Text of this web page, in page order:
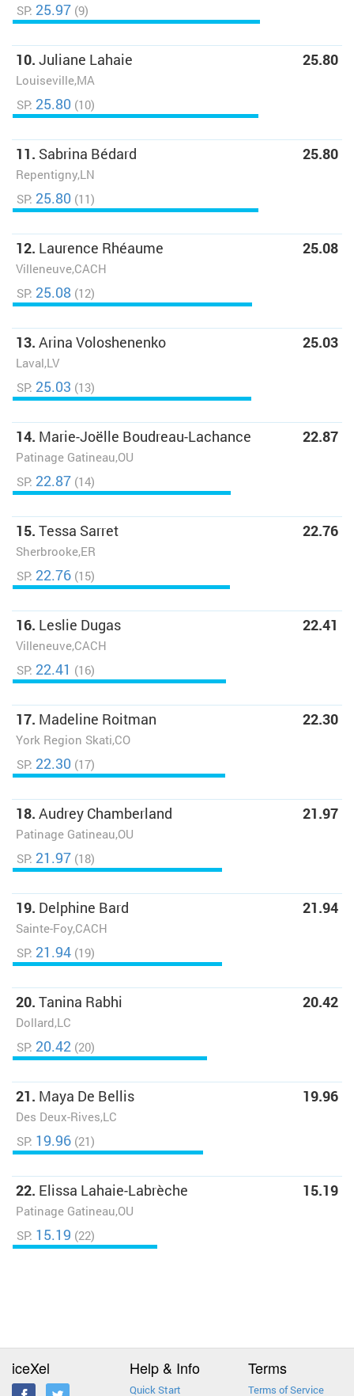
SP: 25.97 (9)
10. Juliane Lahaie
Louiseville,MA
25.80
SP: 25.80 (10)
11. Sabrina Bédard
Repentigny,LN
25.80
SP: 25.80 (11)
12. Laurence Rhéaume
Villeneuve,CACH
25.08
SP: 25.08 (12)
13. Arina Voloshenenko
Laval,LV
25.03
SP: 25.03 (13)
14. Marie-Joëlle Boudreau-Lachance
Patinage Gatineau,OU
22.87
SP: 22.87 (14)
15. Tessa Sarret
Sherbrooke,ER
22.76
SP: 22.76 (15)
16. Leslie Dugas
Villeneuve,CACH
22.41
SP: 22.41 (16)
17. Madeline Roitman
York Region Skati,CO
22.30
SP: 22.30 (17)
18. Audrey Chamberland
Patinage Gatineau,OU
21.97
SP: 21.97 (18)
19. Delphine Bard
Sainte-Foy,CACH
21.94
SP: 21.94 (19)
20. Tanina Rabhi
Dollard,LC
20.42
SP: 20.42 (20)
21. Maya De Bellis
Des Deux-Rives,LC
19.96
SP: 19.96 (21)
22. Elissa Lahaie-Labrèche
Patinage Gatineau,OU
15.19
SP: 15.19 (22)
iceXel Help & Info
Quick Start
Terms
Terms of Service